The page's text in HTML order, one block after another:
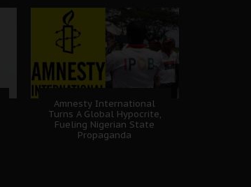
Amnesty International
Turns A Global Hypocrite,
Fueling Nigerian State
Propaganda